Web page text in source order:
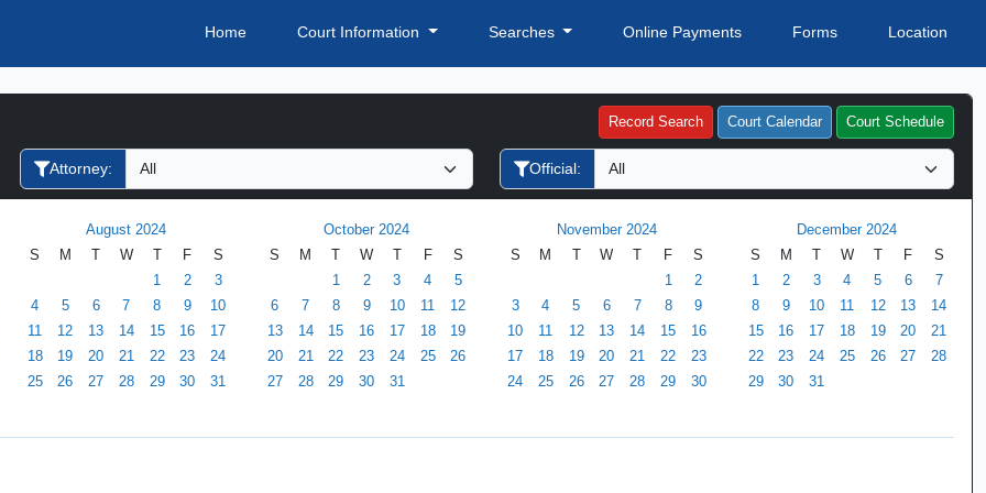
Home Court Information Searches Online Payments Forms Location
Record Search Court Calendar Court Schedule
Attorney: Official:
August 2024
S
M W F
S
1
2
3
4
5 6 7 8 9
10
11
12 13 14 15 16
17
18
19 20 21 22 23
24
25
26 27 28 29 30 31
October 2024
S
M W F
S
1
2 3 4
5
6
7 8 9 10 11
12
13
14 15 16 17 18
19
20
21 22 23 24 25
26
27
28 29 30 31
November 2024
S
M W F
S
1
2
3
4 5 6 7 8
9
10
11 12 13 14 15
16
17
18 19 20 21 22
23
24
25 26 27 28 29 30
December 2024
S
M W F
S
1
2 3 4 5 6
7
8
9 10 11 12 13
14
15
16 17 18 19 20
21
22
23 24 25 26 27
28
29
30 31